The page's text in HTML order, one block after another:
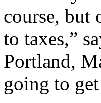
course, but
to taxes,”
Portland,
going to